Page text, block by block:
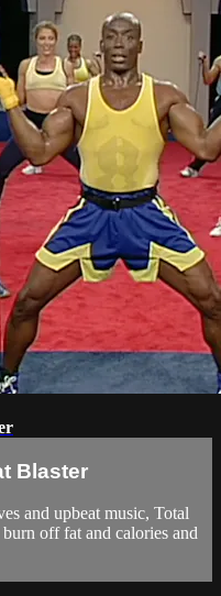
Blaster
and upbeat music, Total
off fat and calories and